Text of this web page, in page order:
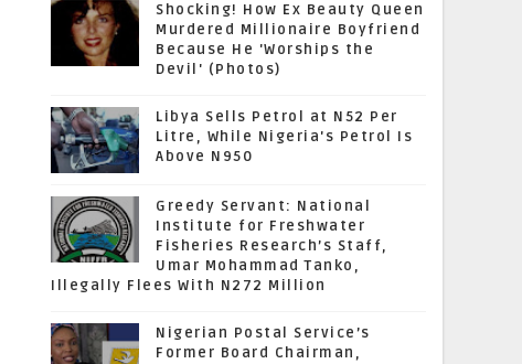
Shocking! How Ex Beauty Queen
Murdered Millionaire Boyfriend
Because He 'Worships the
Devil' (Photos)
Libya Sells Petrol at N52 Per
Litre, While Nigeria's Petrol Is
Above N950
Greedy Servant: National
Institute for Freshwater
Fisheries Research’s Staff,
Umar Mohammad Tanko,
Illegally Flees With N272 Million
Nigerian Postal Service’s
Former Board Chairman,